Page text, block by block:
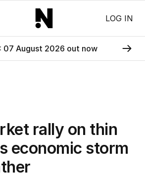
LOG IN
07 August 2026 out now
rally on thin
economic storm